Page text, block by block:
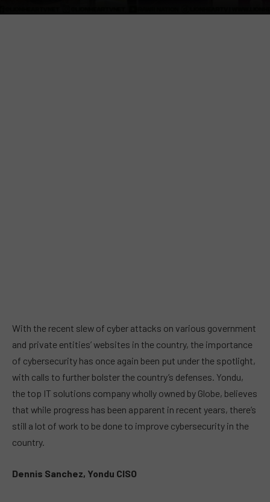
With the recent slew of cyber attacks on various government
and private entities’ websites in the country, the importance
of cybersecurity has once again been put under the spotlight,
with calls to further bolster the country’s defenses. Yondu,
the top IT solutions company wholly owned by Globe, believes
that while progress has been apparent in recent years, there’s
still a lot of work to be done to improve cybersecurity in the
country.
Dennis Sanchez, Yondu CISO